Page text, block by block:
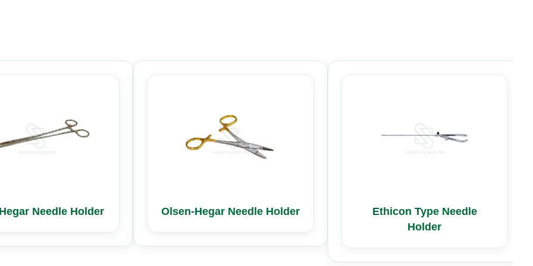
Needle Holder Olsen-Hegar Needle Holder
Ethicon Type Needle
Holder